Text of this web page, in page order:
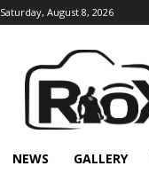
Saturday, August 8, 2026
NEWS GALLERY